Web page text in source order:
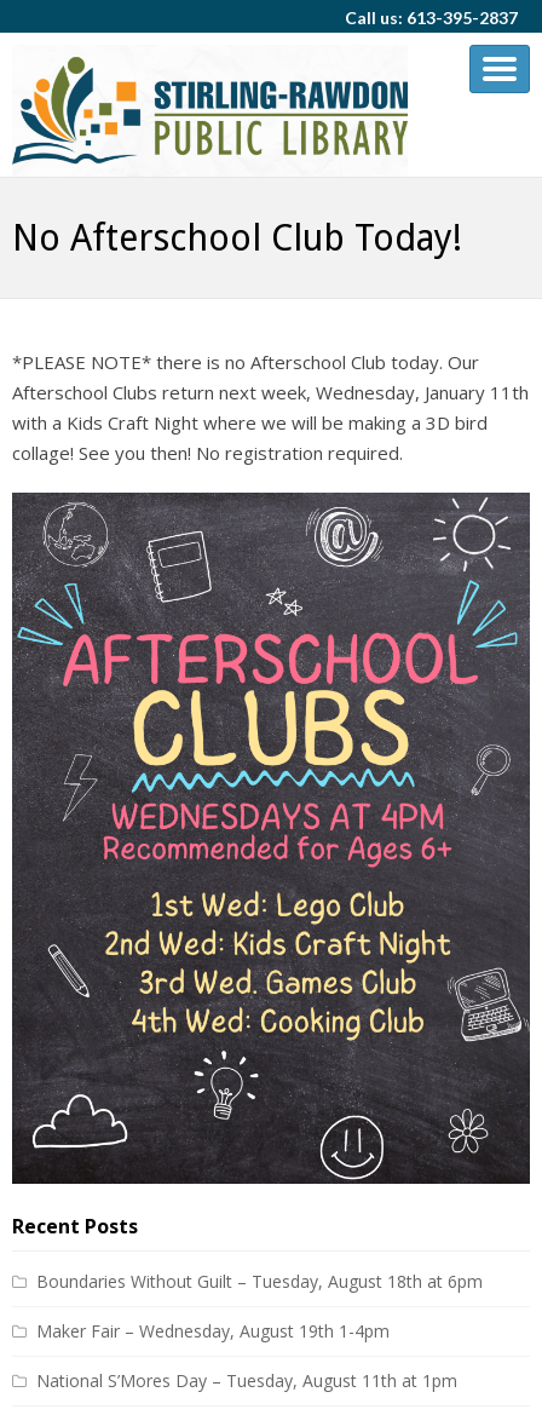
Call us: 613-395-2837
No Afterschool Club Today!
*PLEASE NOTE* there is no Afterschool Club today. Our
Afterschool Clubs return next week, Wednesday, January 11th
with a Kids Craft Night where we will be making a 3D bird
collage! See you then! No registration required.
Recent Posts
Boundaries Without Guilt – Tuesday, August 18th at 6pm
Maker Fair – Wednesday, August 19th 1-4pm
National S’Mores Day – Tuesday, August 11th at 1pm